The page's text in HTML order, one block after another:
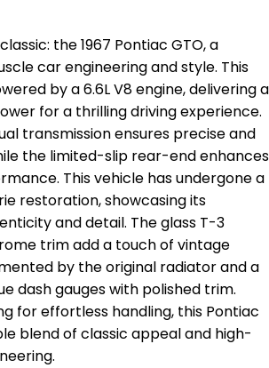
the 1967 Pontiac GTO, a
car engineering and style. This
by a 6.6L V8 engine, delivering a
for a thrilling driving experience.
transmission ensures precise and
the limited-slip rear-end enhances
This vehicle has undergone a
restoration, showcasing its
and detail. The glass T-3
trim add a touch of vintage
by the original radiator and a
dash gauges with polished trim.
for effortless handling, this Pontiac
blend of classic appeal and high-